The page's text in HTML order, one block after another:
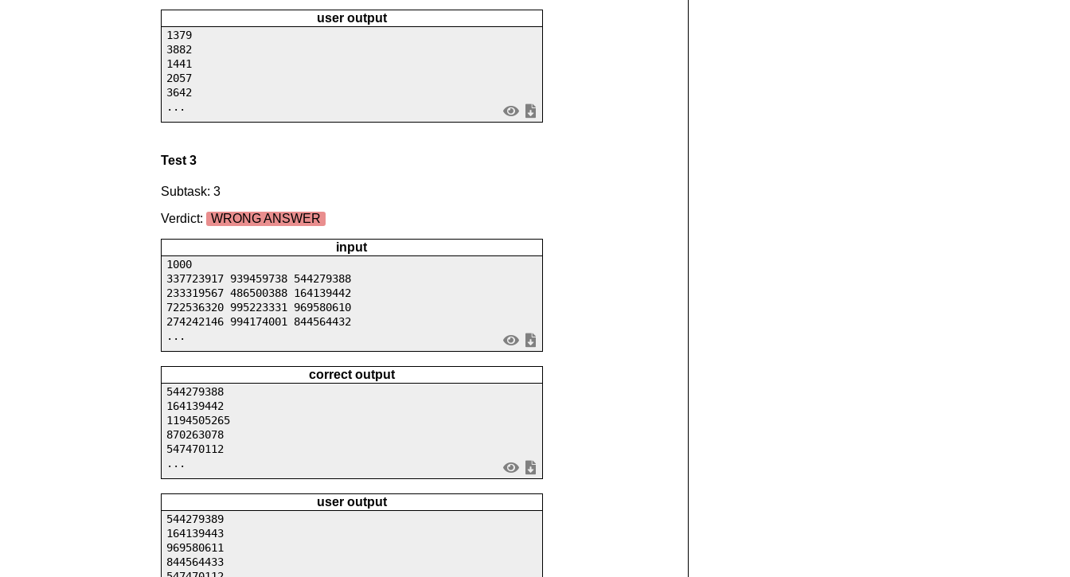
user output
1379
3882
1441
2057
3642
...
Test 3
Subtask: 3
Verdict:
WRONG ANSWER
input
1000
337723917 939459738 544279388
233319567 486500388 164139442
722536320 995223331 969580610
274242146 994174001 844564432
...
correct output
544279388
164139442
1194505265
870263078
547470112
...
user output
544279389
164139443
969580611
844564433